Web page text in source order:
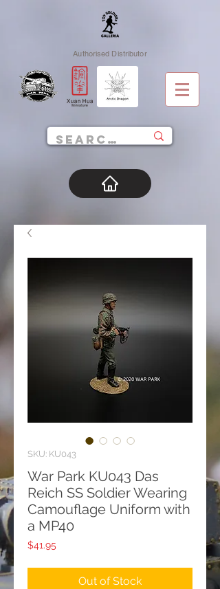
Authorised Distributor
SKU: KU043
War Park KU043 Das
Reich SS Soldier Wearing
Camouflage Uniform with
a MP40
$41.95
Out of Stock